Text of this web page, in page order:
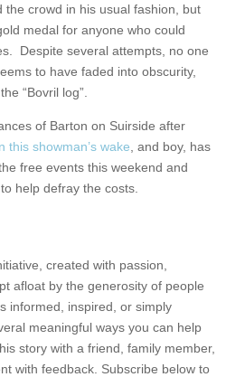
crowd in his usual fashion, but
medal for anyone who could
Despite several attempts, no one
to have faded into obscurity,
“Bovril log”.
of Barton on Suirside after
this showman’s wake , and boy, has
free events this weekend and
help defray the costs.
created with passion,
afloat by the generosity of people
informed, inspired, or simply
meaningful ways you can help
story with a friend, family member,
with feedback. Subscribe below to